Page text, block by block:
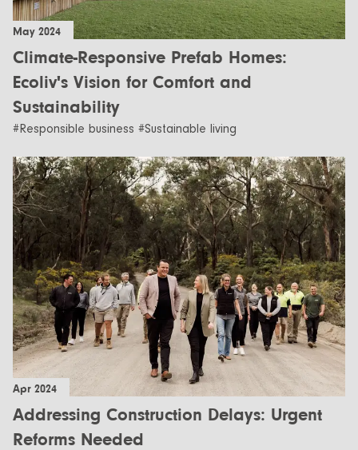
May 2024
Climate-Responsive Prefab Homes:
Ecoliv's Vision for Comfort and
Sustainability
#Responsible business #Sustainable living
Apr 2024
Addressing Construction Delays: Urgent
Reforms Needed